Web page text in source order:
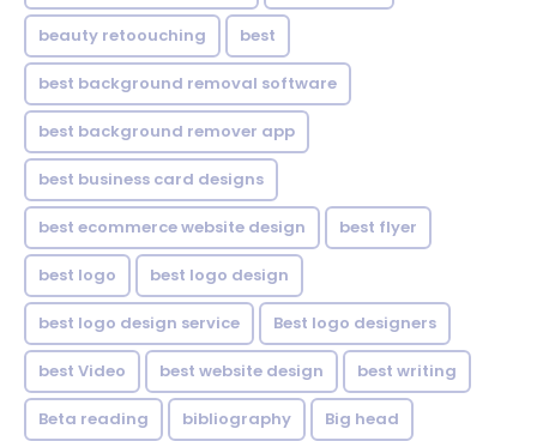
beauty retoouching best
best background removal software
best background remover app
best business card designs
best ecommerce website design best flyer
best logo best logo design
best logo design service Best logo designers
best Video best website design best writing
Beta reading bibliography Big head